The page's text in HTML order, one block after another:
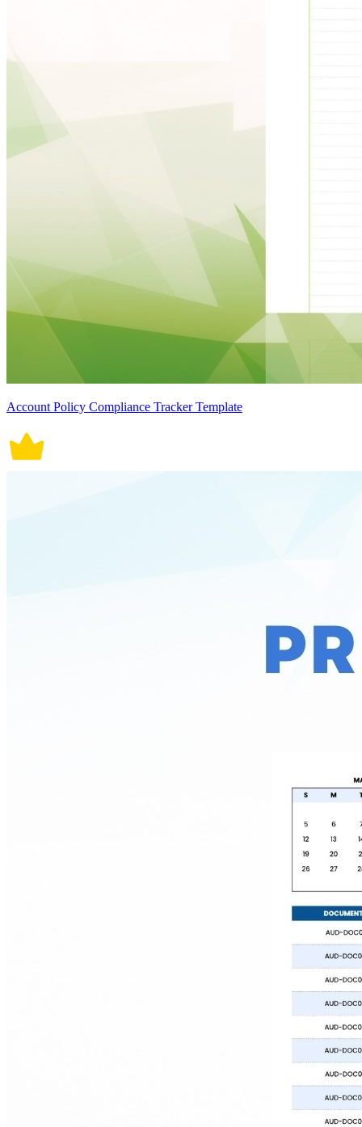
Account Policy Compliance Tracker Template